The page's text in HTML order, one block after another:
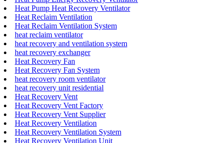
Heat Pump Heat Recovery Ventilator
Heat Reclaim Ventilation
Heat Reclaim Ventilation System
heat reclaim ventilator
heat recovery and ventilation system
heat recovery exchanger
Heat Recovery Fan
Heat Recovery Fan System
heat recovery room ventilator
heat recovery unit residential
Heat Recovery Vent
Heat Recovery Vent Factory
Heat Recovery Vent Supplier
Heat Recovery Ventilation
Heat Recovery Ventilation System
Heat Recovery Ventilation Unit